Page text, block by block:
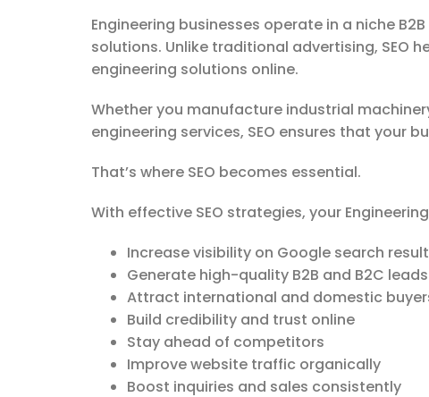
Engineering businesses operate in a niche
solutions. Unlike traditional advertising, SEO
engineering solutions online.
Whether you manufacture industrial
engineering services, SEO ensures that your
That’s where SEO becomes essential.
With effective SEO strategies, your
Increase visibility on Google search
Generate high-quality B2B and B2C leads
Attract international and domestic
Build credibility and trust online
Stay ahead of competitors
Improve website traffic organically
Boost inquiries and sales consistently